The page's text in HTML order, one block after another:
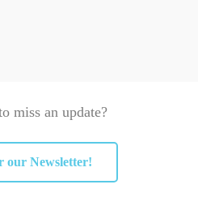
miss an update?
our Newsletter!